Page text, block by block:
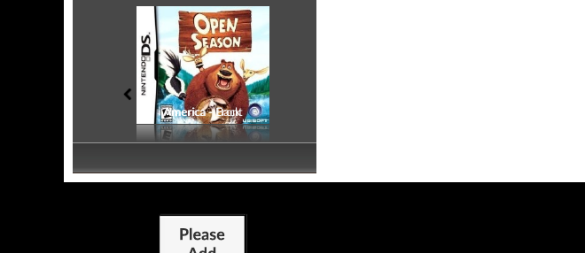
America - Front
America - Back